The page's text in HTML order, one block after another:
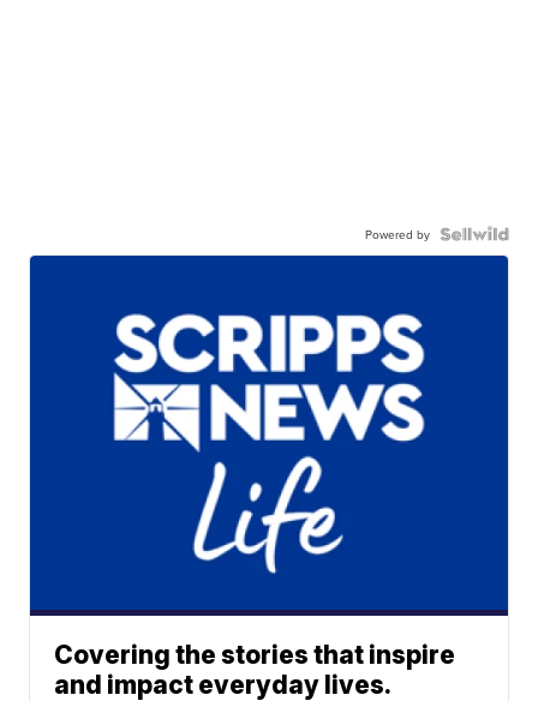
Powered by
Covering the stories that inspire
and impact everyday lives.